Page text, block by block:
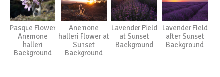
Pasque Flower
Anemone
halleri
Background
Anemone
halleri Flower at
Sunset
Background
Lavender Field
at Sunset
Background
Lavender Field
after Sunset
Background